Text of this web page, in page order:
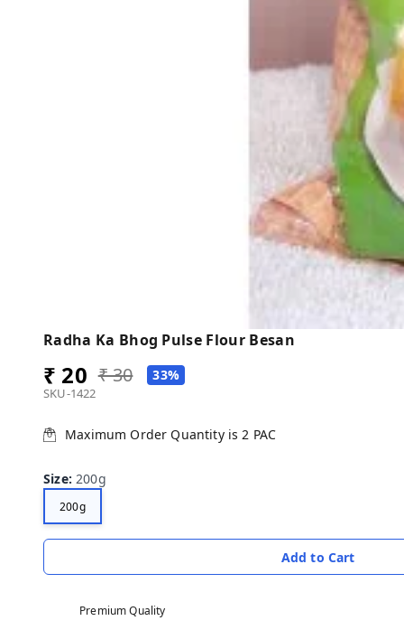
Radha Ka Bhog Pulse Flour Besan
₹ 20 ₹ 30 33%
SKU-1422
Maximum Order Quantity is2 PAC
Size:200g
200g
Add to Cart
Premium Quality